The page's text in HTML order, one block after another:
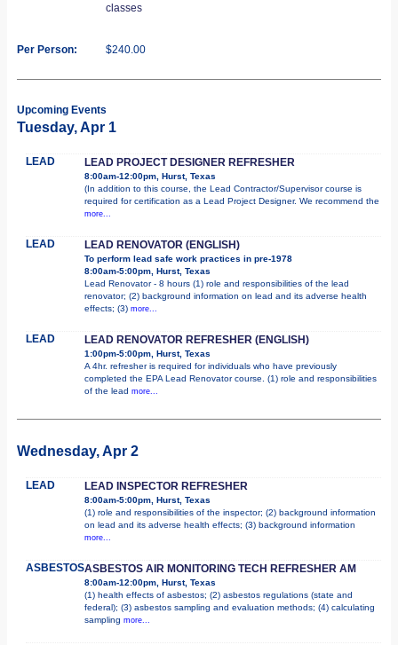
classes
Per Person: $240.00
Upcoming Events
Tuesday, Apr 1
LEAD LEAD PROJECT DESIGNER REFRESHER
8:00am-12:00pm, Hurst, Texas
(In addition to this course, the Lead Contractor/Supervisor course is
required for certification as a Lead Project Designer. We recommend the
more...
LEAD LEAD RENOVATOR (ENGLISH)
To perform lead safe work practices in pre-1978
8:00am-5:00pm, Hurst, Texas
Lead Renovator - 8 hours (1) role and responsibilities of the lead
renovator; (2) background information on lead and its adverse health
effects; (3) more...
LEAD LEAD RENOVATOR REFRESHER (ENGLISH)
1:00pm-5:00pm, Hurst, Texas
A 4hr. refresher is required for individuals who have previously
completed the EPA Lead Renovator course. (1) role and responsibilities
of the lead more...
Wednesday, Apr 2
LEAD LEAD INSPECTOR REFRESHER
8:00am-5:00pm, Hurst, Texas
(1) role and responsibilities of the inspector; (2) background information
on lead and its adverse health effects; (3) background information
more...
ASBESTOSASBESTOS AIR MONITORING TECH REFRESHER AM
8:00am-12:00pm, Hurst, Texas
(1) health effects of asbestos; (2) asbestos regulations (state and
federal); (3) asbestos sampling and evaluation methods; (4) calculating
sampling more...